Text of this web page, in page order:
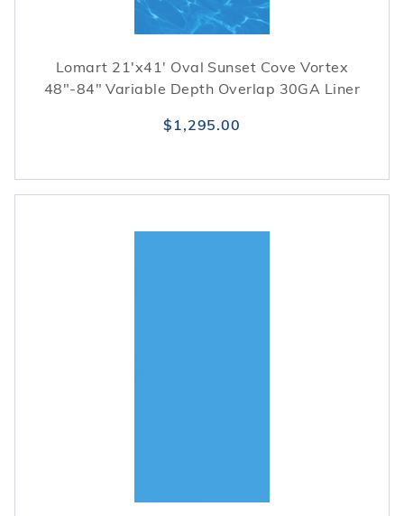
Lomart 21'x41' Oval Sunset Cove Vortex
48"-84" Variable Depth Overlap 30GA Liner
$1,295.00